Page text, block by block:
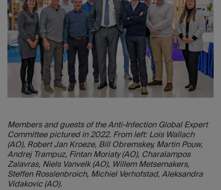
Members and guests of the Anti-Infection Global Expert
Committee pictured in 2022. From left: Lois Wallach
(AO), Robert Jan Kroeze, Bill Obremskey, Martin Pouw,
Andrej Trampuz, Fintan Moriaty (AO), Charalampos
Zalavras, Niels Vanvelk (AO), Willem Metsemakers,
Steffen Rosslenbroich, Michiel Verhofstad, Aleksandra
Vidakovic (AO).